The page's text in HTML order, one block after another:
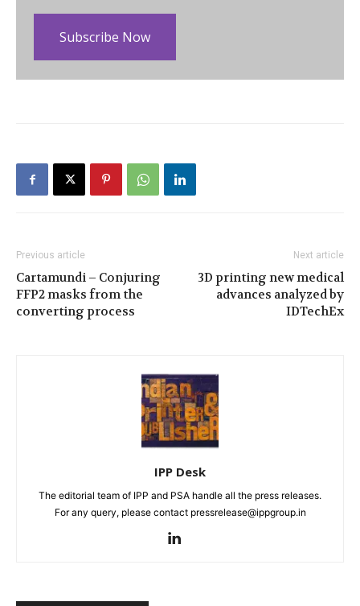
Subscribe Now
Previous article
Cartamundi – Conjuring
FFP2 masks from the
converting process
Next article
3D printing new medical
advances analyzed by
IDTechEx
IPP Desk
The editorial team of IPP and PSA handle all the press releases.
For any query, please contact pressrelease@ippgroup.in